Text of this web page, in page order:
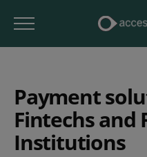
Payment
Fintechs and
Institutions